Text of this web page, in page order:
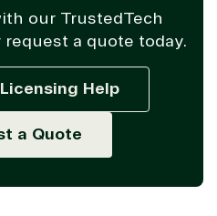
our TrustedTech
a quote today.
Help
a Quote